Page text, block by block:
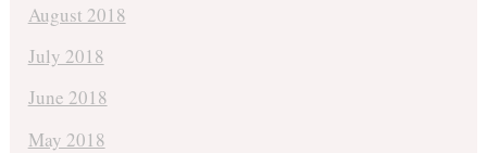
August 2018
July 2018
June 2018
May 2018